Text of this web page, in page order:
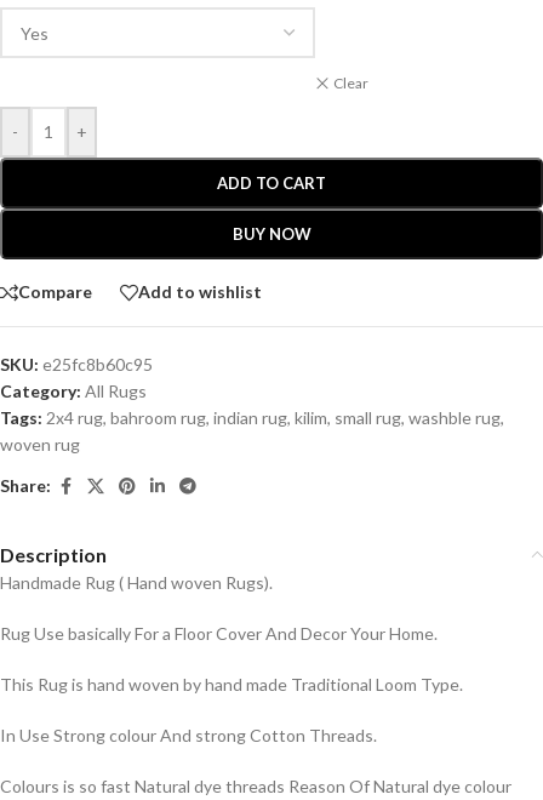
Clear
- +
ADD TO CART
BUY NOW
Compare Add to wishlist
SKU: e25fc8b60c95
Category: All Rugs
Tags: 2x4 rug, bahroom rug, indian rug, kilim, small rug, washble rug,
woven rug
Share:
Description
Handmade Rug ( Hand woven Rugs).
Rug Use basically For a Floor Cover And Decor Your Home.
This Rug is hand woven by hand made Traditional Loom Type.
In Use Strong colour And strong Cotton Threads.
Colours is so fast Natural dye threads Reason Of Natural dye colour